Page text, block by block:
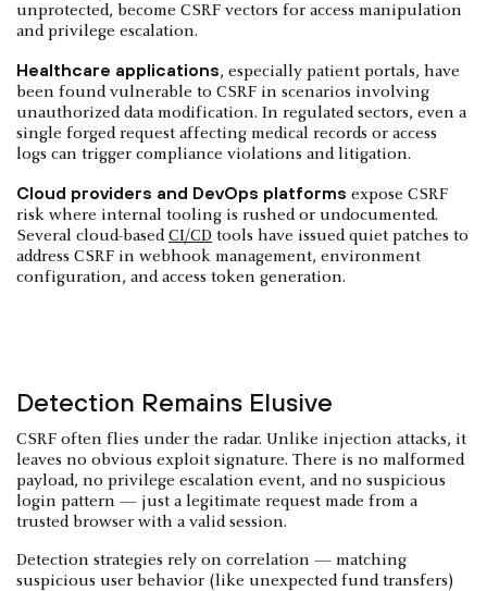
unprotected, become CSRF vectors for access manipulation
and privilege escalation.
Healthcare applications, especially patient portals, have
been found vulnerable to CSRF in scenarios involving
unauthorized data modification. In regulated sectors, even a
single forged request affecting medical records or access
logs can trigger compliance violations and litigation.
Cloud providers and DevOps platforms expose CSRF
risk where internal tooling is rushed or undocumented.
Several cloud-basedCI/CD tools have issued quiet patches to
address CSRF in webhook management, environment
configuration, and access token generation.
Detection Remains Elusive
CSRF often flies under the radar. Unlike injection attacks, it
leaves no obvious exploit signature. There is no malformed
payload, no privilege escalation event, and no suspicious
login pattern — just a legitimate request made from a
trusted browser with a valid session.
Detection strategies rely on correlation — matching
suspicious user behavior (like unexpected fund transfers)